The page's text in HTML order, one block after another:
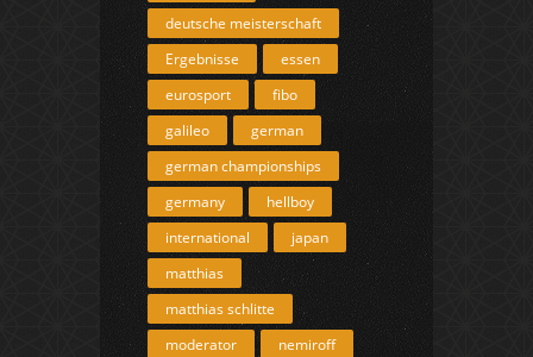
deutsche meisterschaft
Ergebnisse
essen
eurosport
fibo
galileo
german
german championships
germany
hellboy
international
japan
matthias
matthias schlitte
moderator
nemiroff